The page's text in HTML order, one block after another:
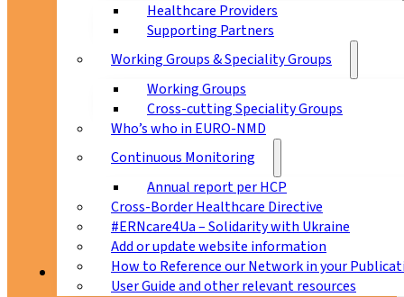
Healthcare Providers
Supporting Partners
Working Groups & Speciality Groups
Working Groups
Cross-cutting Speciality Groups
Who’s who in EURO-NMD
Continuous Monitoring
Annual report per HCP
Cross-Border Healthcare Directive
#ERNcare4Ua – Solidarity with Ukraine
Add or update website information
How to Reference our Network in your
User Guide and other relevant resources
Patients